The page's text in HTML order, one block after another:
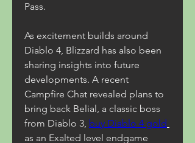
Pass.
As excitement builds around
Diablo 4, Blizzard has also been
sharing insights into future
developments. A recent
Campfire Chat revealed plans to
bring back Belial, a classic boss
from Diablo 3, buy Diablo 4 gold
as an Exalted level endgame